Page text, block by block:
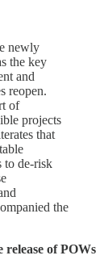
newly
the key
and
reopen.
of
projects
that
to de‑risk
the
release of POWs